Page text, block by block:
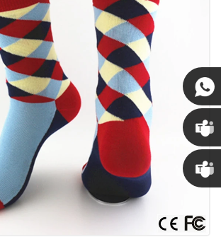
Susan
Susan